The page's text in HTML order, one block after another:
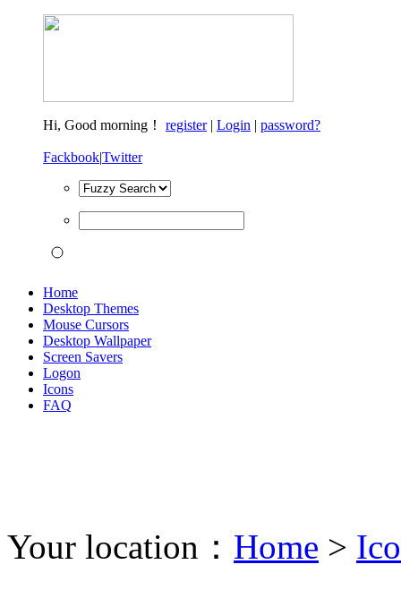
Hi, Good morning！ register| Login | password?
Fackbook|Twitter
Home
Desktop Themes
Mouse Cursors
Desktop Wallpaper
Screen Savers
Logon
Icons
FAQ
Your location： Home >